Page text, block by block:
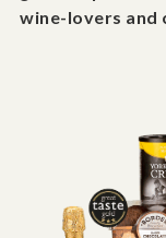
wine-lovers and